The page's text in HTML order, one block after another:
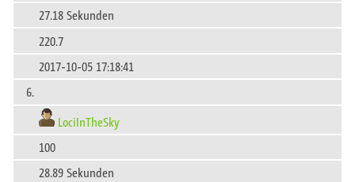
27.18 Sekunden
220.7
2017-10-05 17:18:41
6.
LociInTheSky
100
28.89 Sekunden